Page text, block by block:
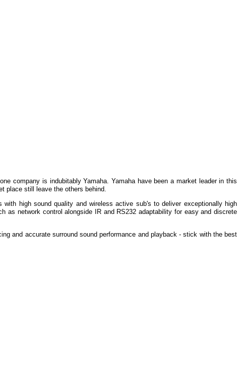
company is indubitably Yamaha. Yamaha have been a market leader in this
place still leave the others behind.
high sound quality and wireless active sub's to deliver exceptionally high
as network control alongside IR and RS232 adaptability for easy and discrete
and accurate surround sound performance and playback - stick with the best